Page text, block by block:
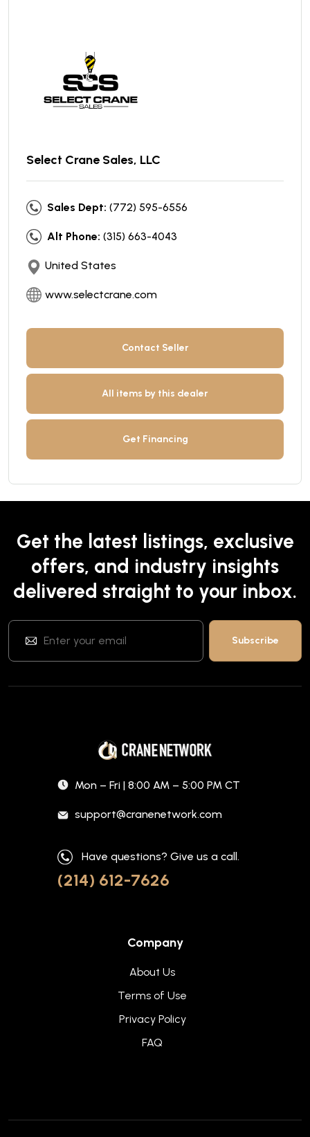
Select Crane Sales, LLC
Sales Dept: (772) 595-6556
Alt Phone: (315) 663-4043
United States
www.selectcrane.com
Contact Seller
All items by this dealer
Get Financing
Get the latest listings, exclusive
offers, and industry insights
delivered straight to your inbox.
Mon – Fri | 8:00 AM – 5:00 PM CT
support@cranenetwork.com
Have questions? Give us a call.
(214) 612-7626
Company
About Us
Terms of Use
Privacy Policy
FAQ